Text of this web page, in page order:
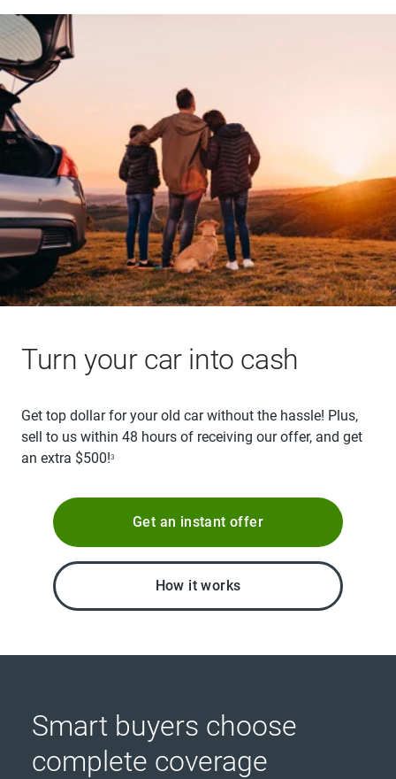
Turn your car into cash
Get top dollar for your old car without the hassle! Plus,
sell to us within 48 hours of receiving our offer, and get
an extra $500!3
Get an instant offer
How it works
Smart buyers choose
complete coverage